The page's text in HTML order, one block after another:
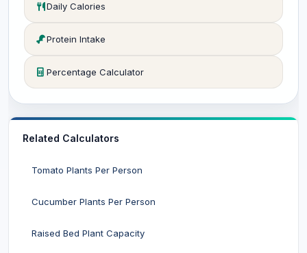
Daily Calories
Protein Intake
Percentage Calculator
Related Calculators
Tomato Plants Per Person
Cucumber Plants Per Person
Raised Bed Plant Capacity